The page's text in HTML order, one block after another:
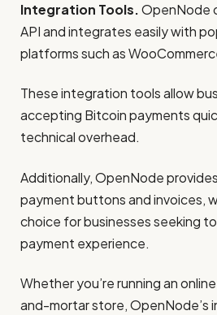
Integration Tools.OpenNode
API and integrates easily with
platforms such as
These integration tools allow
accepting Bitcoin payments
technical overhead.
Additionally, OpenNode
payment buttons and invoices,
choice for businesses seeking
payment experience.
Whether you’re running an
and-mortar store, OpenNode’s